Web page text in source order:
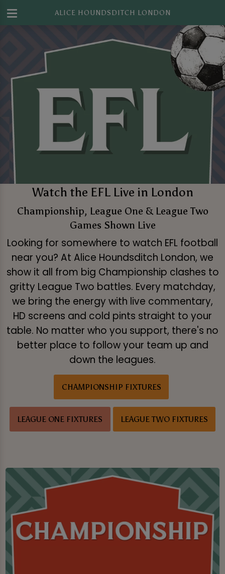
ALICE HOUNDSDITCH LONDON
Watch the EFL Live in London
Championship, League One & League Two
Games Shown Live
Looking for somewhere to watch EFL football
near you? At Alice Houndsditch London, we
show it all from big Championship clashes to
gritty League Two battles. Every matchday,
we bring the energy with live commentary,
HD screens and cold pints straight to your
table. No matter who you support, there's no
better place to follow your team up and
down the leagues.
CHAMPIONSHIP FIXTURES
LEAGUE ONE FIXTURES LEAGUE TWO FIXTURES